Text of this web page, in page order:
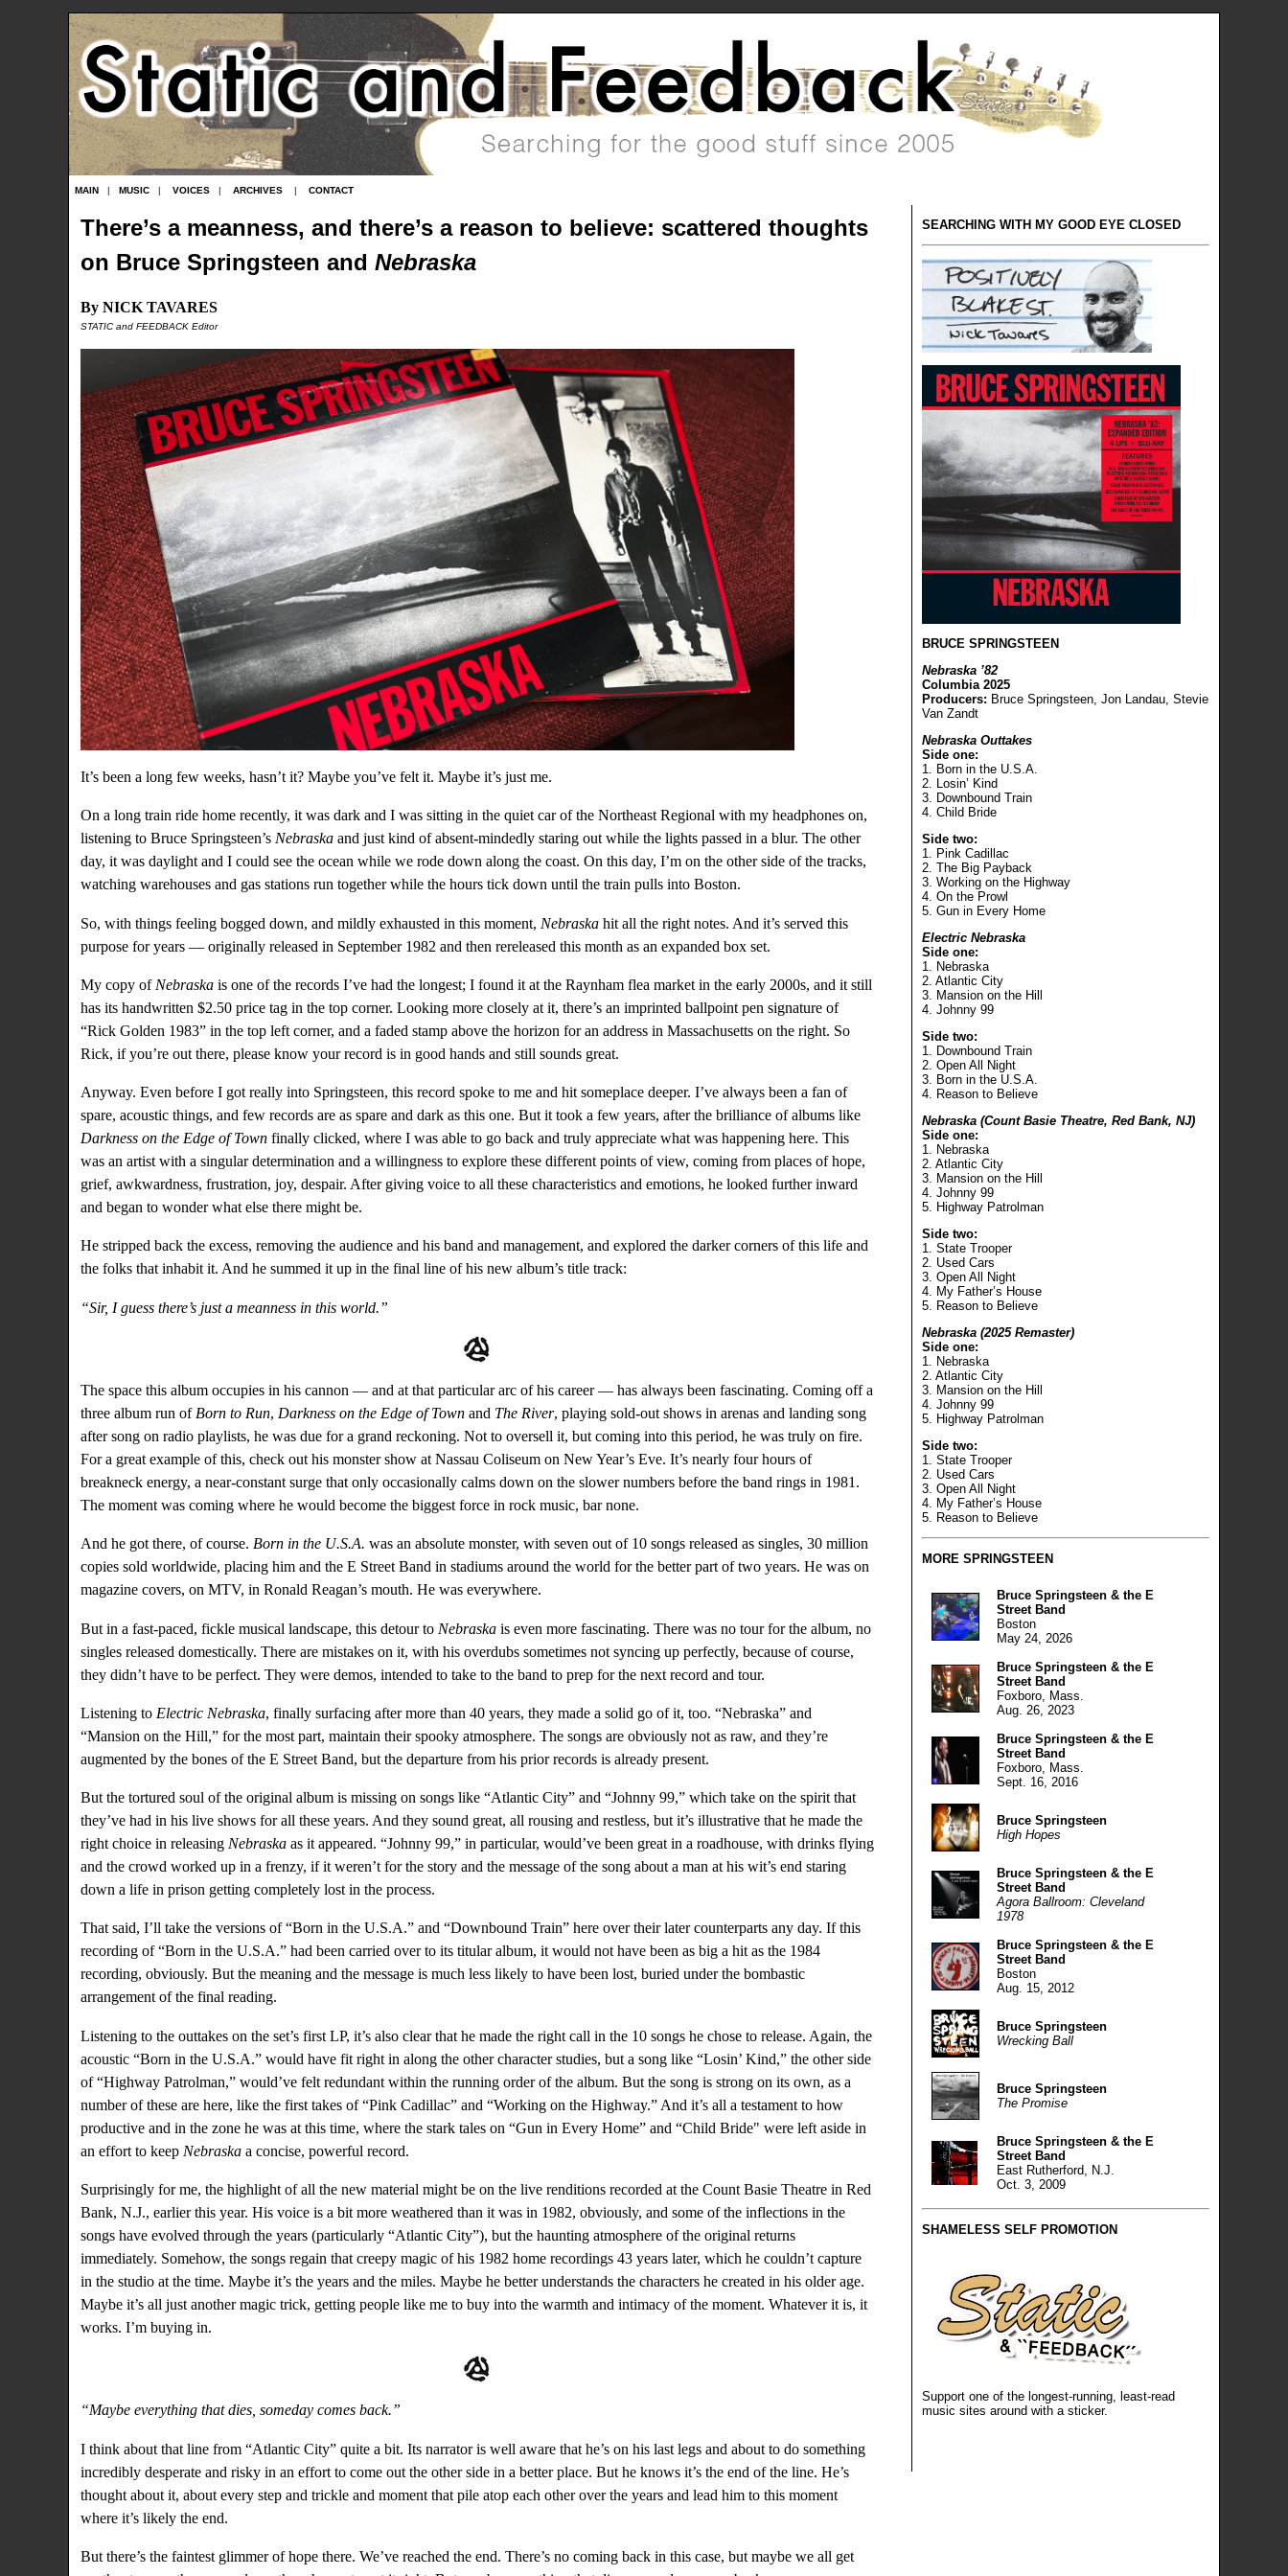
MAIN | MUSIC | VOICES | ARCHIVES | CONTACT
SEARCHING WITH MY GOOD EYE CLOSED
BRUCE SPRINGSTEEN
Nebraska ’82
Columbia 2025
Producers: Bruce Springsteen, Jon Landau, Stevie
Van Zandt
Nebraska Outtakes
Side one:
1. Born in the U.S.A.
2. Losin’ Kind
3. Downbound Train
4. Child Bride
Side two:
1. Pink Cadillac
2. The Big Payback
3. Working on the Highway
4. On the Prowl
5. Gun in Every Home
Electric Nebraska
Side one:
1. Nebraska
2. Atlantic City
3. Mansion on the Hill
4. Johnny 99
Side two:
1. Downbound Train
2. Open All Night
3. Born in the U.S.A.
4. Reason to Believe
Nebraska (Count Basie Theatre, Red Bank, NJ)
Side one:
1. Nebraska
2. Atlantic City
3. Mansion on the Hill
4. Johnny 99
5. Highway Patrolman
Side two:
1. State Trooper
2. Used Cars
3. Open All Night
4. My Father’s House
5. Reason to Believe
Nebraska (2025 Remaster)
Side one:
1. Nebraska
2. Atlantic City
3. Mansion on the Hill
4. Johnny 99
5. Highway Patrolman
Side two:
1. State Trooper
2. Used Cars
3. Open All Night
4. My Father’s House
5. Reason to Believe
MORE SPRINGSTEEN
Bruce Springsteen & the E
Street Band
Boston
May 24, 2026
Bruce Springsteen & the E
Street Band
Foxboro, Mass.
Aug. 26, 2023
Bruce Springsteen & the E
Street Band
Foxboro, Mass.
Sept. 16, 2016
Bruce Springsteen
High Hopes
Bruce Springsteen & the E
Street Band
Agora Ballroom: Cleveland
1978
Bruce Springsteen & the E
Street Band
Boston
Aug. 15, 2012
Bruce Springsteen
Wrecking Ball
Bruce Springsteen
The Promise
Bruce Springsteen & the E
Street Band
East Rutherford, N.J.
Oct. 3, 2009
SHAMELESS SELF PROMOTION
Support one of the longest-running, least-read
music sites around with a sticker.
There’s a meanness, and there’s a reason to believe: scattered thoughts
on Bruce Springsteen and Nebraska
By NICK TAVARES
STATIC and FEEDBACK Editor
It’s been a long few weeks, hasn’t it? Maybe you’ve felt it. Maybe it’s just me.
On a long train ride home recently, it was dark and I was sitting in the quiet car of the Northeast Regional with my headphones on,
listening to Bruce Springsteen’s Nebraska and just kind of absent-mindedly staring out while the lights passed in a blur. The other
day, it was daylight and I could see the ocean while we rode down along the coast. On this day, I’m on the other side of the tracks,
watching warehouses and gas stations run together while the hours tick down until the train pulls into Boston.
So, with things feeling bogged down, and mildly exhausted in this moment, Nebraska hit all the right notes. And it’s served this
purpose for years — originally released in September 1982 and then rereleased this month as an expanded box set.
My copy ofNebraska is one of the records I’ve had the longest; I found it at the Raynham flea market in the early 2000s, and it still
has its handwritten $2.50 price tag in the top corner. Looking more closely at it, there’s an imprinted ballpoint pen signature of
“Rick Golden 1983” in the top left corner, and a faded stamp above the horizon for an address in Massachusetts on the right. So
Rick, if you’re out there, please know your record is in good hands and still sounds great.
Anyway. Even before I got really into Springsteen, this record spoke to me and hit someplace deeper. I’ve always been a fan of
spare, acoustic things, and few records are as spare and dark as this one. But it took a few years, after the brilliance of albums like
Darkness on the Edge of Town finally clicked, where I was able to go back and truly appreciate what was happening here. This
was an artist with a singular determination and a willingness to explore these different points of view, coming from places of hope,
grief, awkwardness, frustration, joy, despair. After giving voice to all these characteristics and emotions, he looked further inward
and began to wonder what else there might be.
He stripped back the excess, removing the audience and his band and management, and explored the darker corners of this life and
the folks that inhabit it. And he summed it up in the final line of his new album’s title track:
“Sir, I guess there’s just a meanness in this world.”
The space this album occupies in his cannon — and at that particular arc of his career — has always been fascinating. Coming off a
three album run ofBorn to Run, Darkness on the Edge of Town and The River, playing sold-out shows in arenas and landing song
after song on radio playlists, he was due for a grand reckoning. Not to oversell it, but coming into this period, he was truly on fire.
For a great example of this, check out his monster show at Nassau Coliseum on New Year’s Eve. It’s nearly four hours of
breakneck energy, a near-constant surge that only occasionally calms down on the slower numbers before the band rings in 1981.
The moment was coming where he would become the biggest force in rock music, bar none.
And he got there, of course. Born in the U.S.A. was an absolute monster, with seven out of 10 songs released as singles, 30 million
copies sold worldwide, placing him and the E Street Band in stadiums around the world for the better part of two years. He was on
magazine covers, on MTV, in Ronald Reagan’s mouth. He was everywhere.
But in a fast-paced, fickle musical landscape, this detour to Nebraska is even more fascinating. There was no tour for the album, no
singles released domestically. There are mistakes on it, with his overdubs sometimes not syncing up perfectly, because of course,
they didn’t have to be perfect. They were demos, intended to take to the band to prep for the next record and tour.
Listening to Electric Nebraska, finally surfacing after more than 40 years, they made a solid go of it, too. “Nebraska” and
“Mansion on the Hill,” for the most part, maintain their spooky atmosphere. The songs are obviously not as raw, and they’re
augmented by the bones of the E Street Band, but the departure from his prior records is already present.
But the tortured soul of the original album is missing on songs like “Atlantic City” and “Johnny 99,” which take on the spirit that
they’ve had in his live shows for all these years. And they sound great, all rousing and restless, but it’s illustrative that he made the
right choice in releasing Nebraska as it appeared. “Johnny 99,” in particular, would’ve been great in a roadhouse, with drinks flying
and the crowd worked up in a frenzy, if it weren’t for the story and the message of the song about a man at his wit’s end staring
down a life in prison getting completely lost in the process.
That said, I’ll take the versions of “Born in the U.S.A.” and “Downbound Train” here over their later counterparts any day. If this
recording of “Born in the U.S.A.” had been carried over to its titular album, it would not have been as big a hit as the 1984
recording, obviously. But the meaning and the message is much less likely to have been lost, buried under the bombastic
arrangement of the final reading.
Listening to the outtakes on the set’s first LP, it’s also clear that he made the right call in the 10 songs he chose to release. Again, the
acoustic “Born in the U.S.A.” would have fit right in along the other character studies, but a song like “Losin’ Kind,” the other side
of “Highway Patrolman,” would’ve felt redundant within the running order of the album. But the song is strong on its own, as a
number of these are here, like the first takes of “Pink Cadillac” and “Working on the Highway.” And it’s all a testament to how
productive and in the zone he was at this time, where the stark tales on “Gun in Every Home” and “Child Bride" were left aside in
an effort to keep Nebraska a concise, powerful record.
Surprisingly for me, the highlight of all the new material might be on the live renditions recorded at the Count Basie Theatre in Red
Bank, N.J., earlier this year. His voice is a bit more weathered than it was in 1982, obviously, and some of the inflections in the
songs have evolved through the years (particularly “Atlantic City”), but the haunting atmosphere of the original returns
immediately. Somehow, the songs regain that creepy magic of his 1982 home recordings 43 years later, which he couldn’t capture
in the studio at the time. Maybe it’s the years and the miles. Maybe he better understands the characters he created in his older age.
Maybe it’s all just another magic trick, getting people like me to buy into the warmth and intimacy of the moment. Whatever it is, it
works. I’m buying in.
“Maybe everything that dies, someday comes back.”
I think about that line from “Atlantic City” quite a bit. Its narrator is well aware that he’s on his last legs and about to do something
incredibly desperate and risky in an effort to come out the other side in a better place. But he knows it’s the end of the line. He’s
thought about it, about every step and trickle and moment that pile atop each other over the years and lead him to this moment
where it’s likely the end.
But there’s the faintest glimmer of hope there. We’ve reached the end. There’s no coming back in this case, but maybe we all get